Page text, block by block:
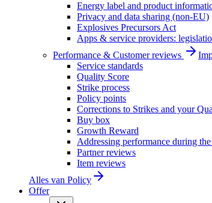
Energy label and product
Privacy and data sharing (non-EU)
Explosives Precursors Act
Apps & service providers:
Performance & Customer reviews
Service standards
Quality Score
Strike process
Policy points
Corrections to Strikes and your
Buy box
Growth Reward
Addressing performance during
Partner reviews
Item reviews
Alles van Policy
Offer